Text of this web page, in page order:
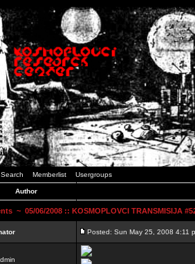
Search Memberlist Usergroups
Author
~ 05/06/2008 :: KOSMOPLOVCI TRANSMISIJA
Posted: Sun May 25, 2008 4:11